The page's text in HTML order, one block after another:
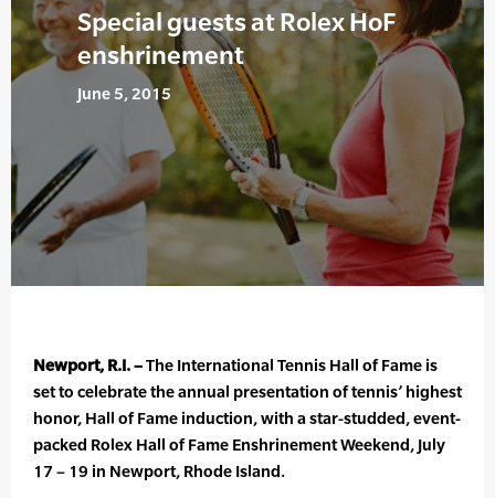
Special guests at Rolex HoF
enshrinement
June 5, 2015
Newport, R.I. –The International Tennis Hall of Fame is
set to celebrate the annual presentation of tennis’ highest
honor, Hall of Fame induction, with a star-studded, event-
packed Rolex Hall of Fame Enshrinement Weekend, July
17 – 19 in Newport, Rhode Island.